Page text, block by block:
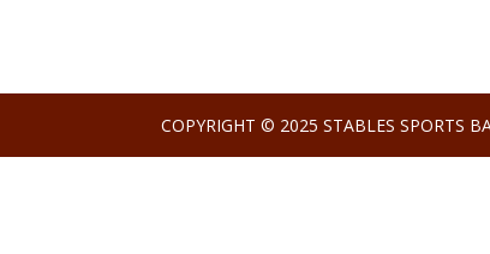
COPYRIGHT © 2025 STABLES SPORTS